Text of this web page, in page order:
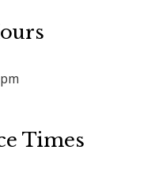
Times